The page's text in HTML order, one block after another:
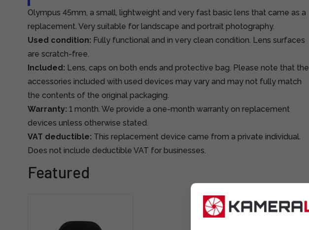
Olympus 45mm, a small, lightweight and very fast basic lens that came as a
replacement. Very suitable for landscape and portrait photography.
Used condition: Fully functional and in very clean condition. Lens surfaces
are scratch-free.
Included: Lens, caps on both ends and protective bag. Please note that the
accessories included with used devices may vary and may not fully match
the contents of the original packaging.
Warranty: 1 month. We provide a one-month warranty on replacement
devices unless otherwise stated.
VAT deductible: This replacement device came from a private individual.
Does not include deductible VAT for businesses.
Featured